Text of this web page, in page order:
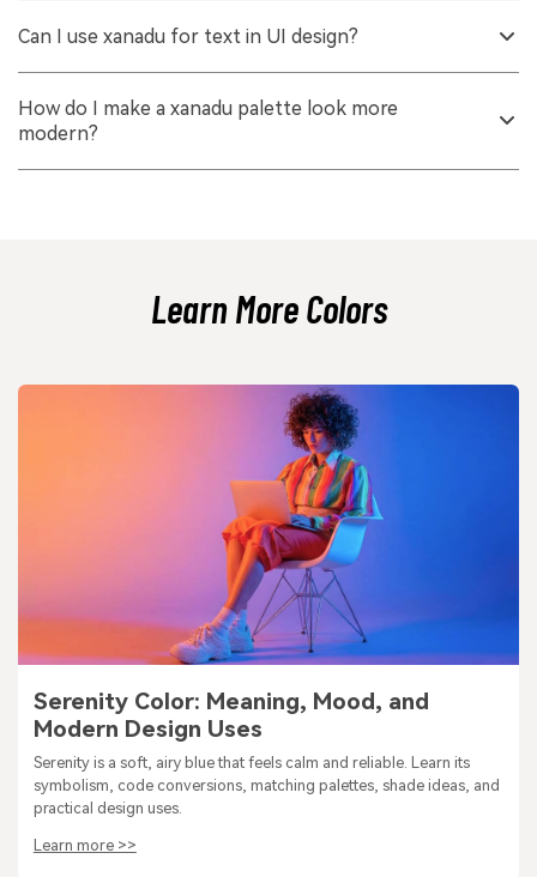
and slate blues. These combinations keep the palette calm while still
Can I use xanadu for text in UI design?
may be too low-contrast for small body text. For accessibility, consider
a darker xanadu shade or a charcoal alternative.
How do I make a xanadu palette look more
modern?
Learn More Colors
Serenity Color: Meaning, Mood, and
Modern Design Uses
Serenity is a soft, airy blue that feels calm and reliable. Learn its
symbolism, code conversions, matching palettes, shade ideas, and
practical design uses.
Learn more >>